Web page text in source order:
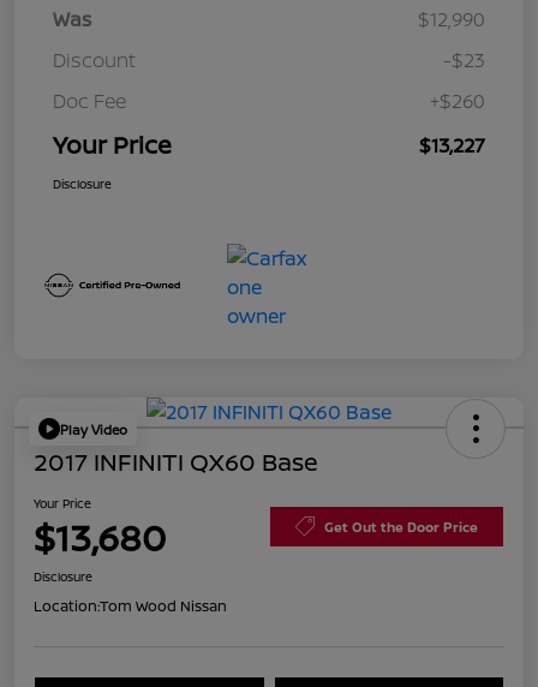
Was
$12,990
Discount
-$23
Doc Fee
+$260
Your Price $13,227
Disclosure
Play Video
2017 INFINITI QX60 Base
Your Price
$13,680 Get Out the Door Price
Disclosure
Location:Tom Wood Nissan